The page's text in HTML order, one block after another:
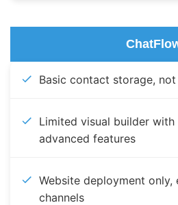
Basic contact storage, not
Limited visual builder
advanced features
Website deployment
channels